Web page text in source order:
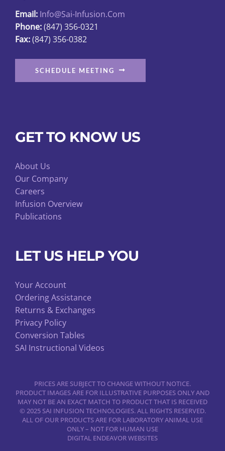
product
Email: Info@sai-Infusion.com
Phone:(847) 356-0321
Fax:(847) 356-0382
SCHEDULE MEETING
GET TO KNOW US
About Us
Our Company
Careers
Infusion Overview
Publications
LET US HELP YOU
Your Account
Ordering Assistance
Returns & Exchanges
Privacy Policy
Conversion Tables
SAI Instructional Videos
PRICES ARE SUBJECT TO CHANGE WITHOUT NOTICE.
PRODUCT IMAGES ARE FOR ILLUSTRATIVE PURPOSES ONLY AND
MAY NOT BE AN EXACT MATCH TO PRODUCT THAT IS RECEIVED
© 2025 SAI INFUSION TECHNOLOGIES. ALL RIGHTS RESERVED.
ALL OF OUR PRODUCTS ARE FOR LABORATORY ANIMAL USE
ONLY – NOT FOR HUMAN USE
DIGITAL ENDEAVOR WEBSITES